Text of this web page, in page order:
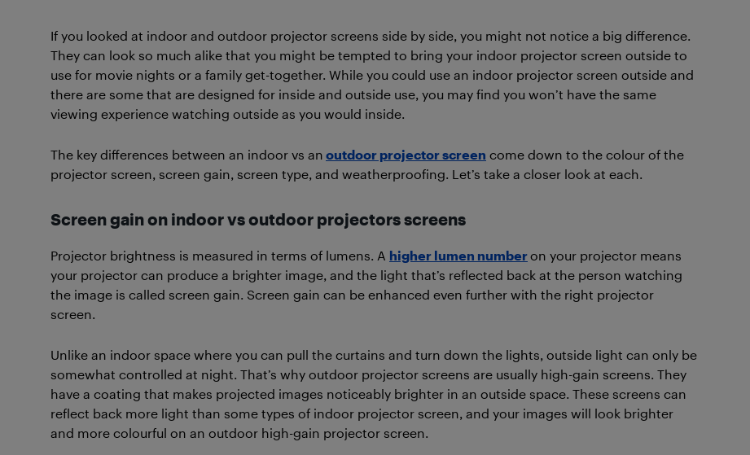
If you looked at indoor and outdoor projector screens side by side, you might not notice a big difference.
They can look so much alike that you might be tempted to bring your indoor projector screen outside to
use for movie nights or a family get-together. While you could use an indoor projector screen outside and
there are some that are designed for inside and outside use, you may find you won’t have the same
viewing experience watching outside as you would inside.
The key differences between an indoor vs an outdoor projector screen come down to the colour of the
projector screen, screen gain, screen type, and weatherproofing. Let’s take a closer look at each.
Screen gain on indoor vs outdoor projectors screens
Projector brightness is measured in terms of lumens. A higher lumen numberon your projector means
your projector can produce a brighter image, and the light that’s reflected back at the person watching
the image is called screen gain. Screen gain can be enhanced even further with the right projector
screen.
Unlike an indoor space where you can pull the curtains and turn down the lights, outside light can only be
somewhat controlled at night. That’s why outdoor projector screens are usually high-gain screens. They
have a coating that makes projected images noticeably brighter in an outside space. These screens can
reflect back more light than some types of indoor projector screen, and your images will look brighter
and more colourful on an outdoor high-gain projector screen.